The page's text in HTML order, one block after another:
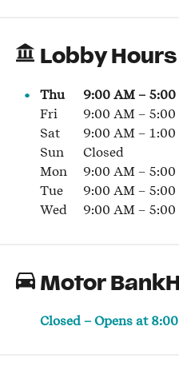
Lobby Hours
Thu 9:00 AM – 5:00
Fri
9:00 AM – 5:00
Sat
9:00 AM – 1:00
Sun
Closed
Mon
9:00 AM – 5:00
Tue
9:00 AM – 5:00
Wed
9:00 AM – 5:00
Motor
Closed – Opens at